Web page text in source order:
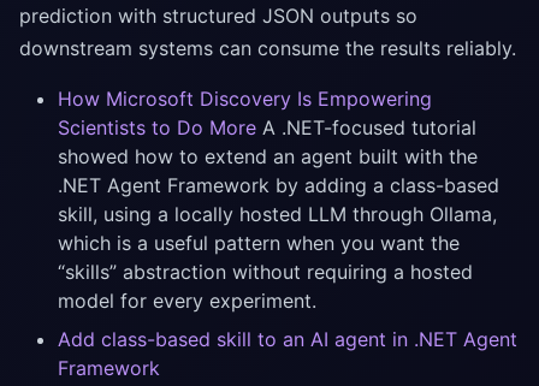
prediction with structured JSON outputs so
downstream systems can consume the results reliably.
How Microsoft Discovery Is Empowering
Scientists to Do More A .NET-focused tutorial
showed how to extend an agent built with the
.NET Agent Framework by adding a class-based
skill, using a locally hosted LLM through Ollama,
which is a useful pattern when you want the
“skills” abstraction without requiring a hosted
model for every experiment.
Add class-based skill to an AI agent in .NET Agent
Framework